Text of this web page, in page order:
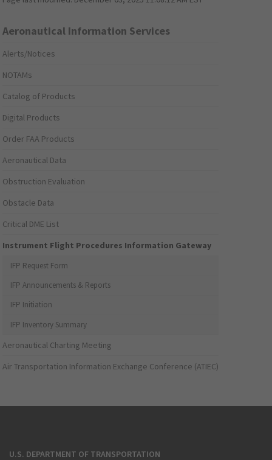
Aeronautical Information Services
Alerts/Notices
NOTAMs
Catalog of Products
Digital Products
Order FAA Products
Aeronautical Data
Obstruction Evaluation
Obstacle Data
Critical DME List
Instrument Flight Procedures Information Gateway
IFP Request Form
IFP Announcements & Reports
IFP Initiation
IFP Inventory Summary
Aeronautical Charting Meeting
Air Transportation Information Exchange Conference (ATIEC)
U.S. DEPARTMENT OF TRANSPORTATION